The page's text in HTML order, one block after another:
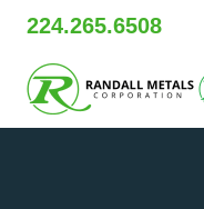
Skip
content
224.265.6508